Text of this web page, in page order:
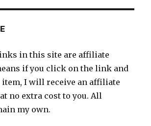
in this site are affiliate
if you click on the link and
item, I will receive an affiliate
no extra cost to you. All
my own.